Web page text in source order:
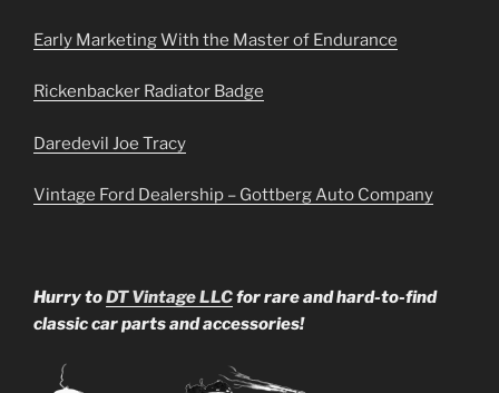
Early Marketing With the Master of Endurance
Rickenbacker Radiator Badge
Daredevil Joe Tracy
Vintage Ford Dealership – Gottberg Auto Company
Hurry toDT Vintage LLCfor rare and hard-to-find
classic car parts and accessories!